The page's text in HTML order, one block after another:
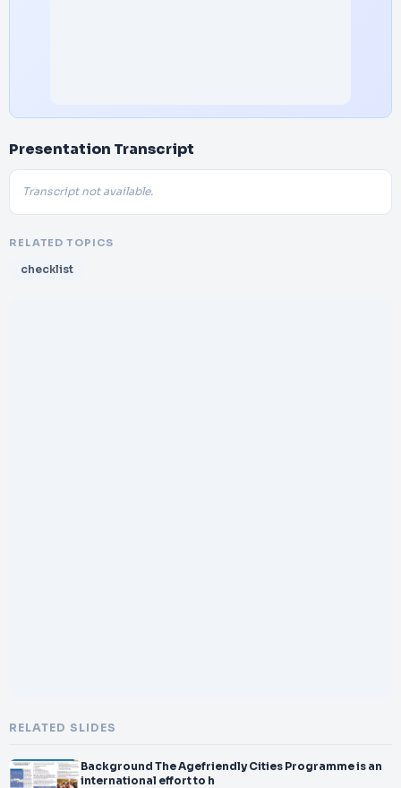
Presentation Transcript
Transcript not available.
RELATED TOPICS
checklist
RELATED SLIDES
Background The Agefriendly Cities Programme is an
international effort to h